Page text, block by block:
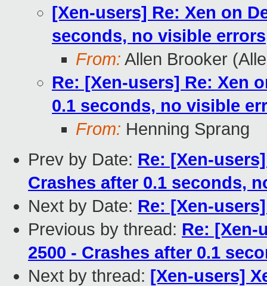
[Xen-users] Re: Xen on
seconds, no visible errors
From: Allen Brooker
Re: [Xen-users] Re: Xen
0.1 seconds, no visible
From: Henning Sprang
Prev by Date: Re: [Xen-
Crashes after 0.1 seconds,
Next by Date: Re: [Xen-
Previous by thread: Re: [Xen-
2500 - Crashes after 0.1
Next by thread: [Xen-users]